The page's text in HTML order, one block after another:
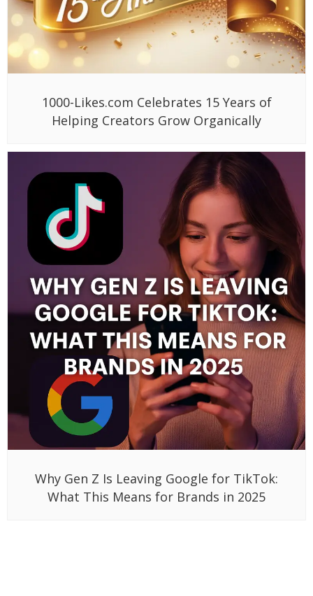
1000-Likes.com Celebrates 15 Years of
Helping Creators Grow Organically
Why Gen Z Is Leaving Google for TikTok:
What This Means for Brands in 2025